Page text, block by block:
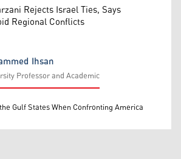
Rejects Israel Ties, Says
Regional Conflicts
Ihsan
Professor and Academic
Gulf States When Confronting America